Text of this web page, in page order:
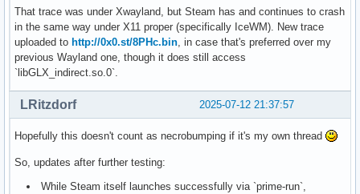
That trace was under Xwayland, but Steam has and continues to crash
in the same way under X11 proper (specifically IceWM). New trace
uploaded to http://0x0.st/8PHc.bin , in case that's preferred over my
previous Wayland one, though it does still access
`libGLX_indirect.so.0`.
2025-07-12 21:37:57
LRitzdorf
Hopefully this doesn't count as necrobumping if it's my own thread
So, updates after further testing:
While Steam itself launches successfully via `prime-run`,